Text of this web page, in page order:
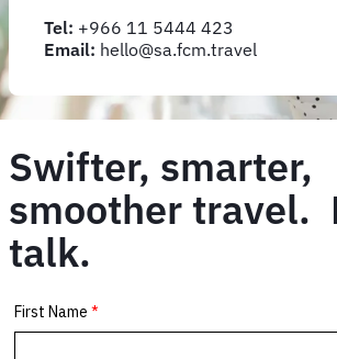
Tel: +966 11 5444 423
Email: hello@sa.fcm.travel
Swifter, smarter,
smoother travel.
talk.